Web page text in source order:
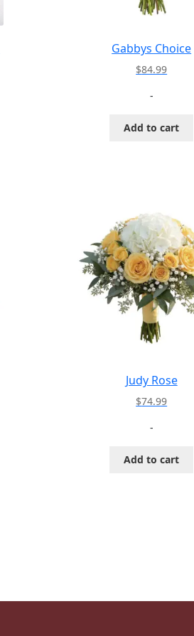
Gabbys Choice
$84.99
-
Add to cart
Judy Rose
$74.99
-
Add to cart